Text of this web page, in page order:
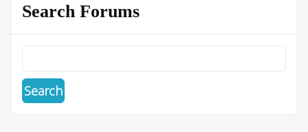
Search Forums